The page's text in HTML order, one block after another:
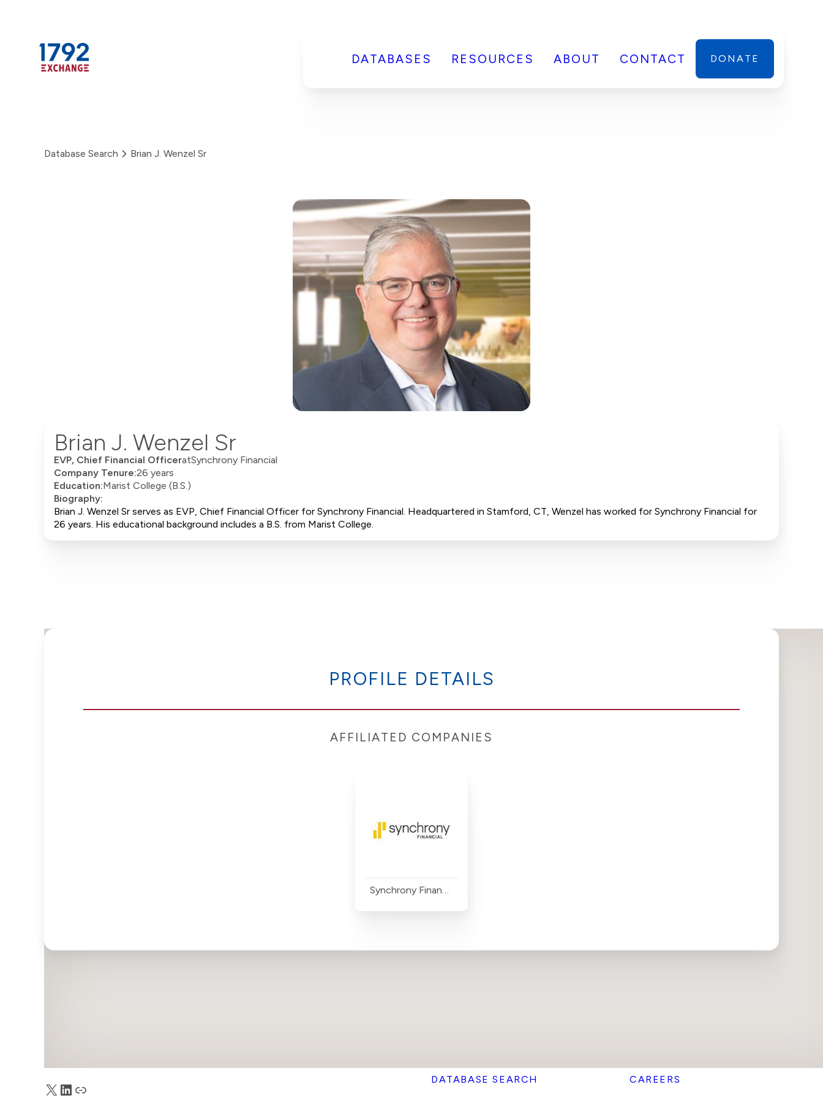
DATABASES RESOURCES ABOUT CONTACT DONATE
Database Search Brian J. Wenzel Sr
Brian J. Wenzel Sr
EVP, Chief Financial OfficeratSynchrony Financial
Company Tenure:26 years
Education:Marist College (B.S.)
Biography:
Brian J. Wenzel Sr serves as EVP, Chief Financial Officer for Synchrony Financial. Headquartered in Stamford, CT, Wenzel has worked for Synchrony Financial for
26 years. His educational background includes a B.S. from Marist College.
PROFILE DETAILS
AFFILIATED COMPANIES
Synchrony Financial
DATABASE SEARCH
CAREERS
X LinkedIn
Truth Social